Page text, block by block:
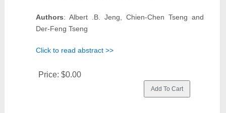
Authors: Albert .B. Jeng, Chien-Chen Tseng and
Der-Feng Tseng
Click to read abstract >>
Price: $0.00